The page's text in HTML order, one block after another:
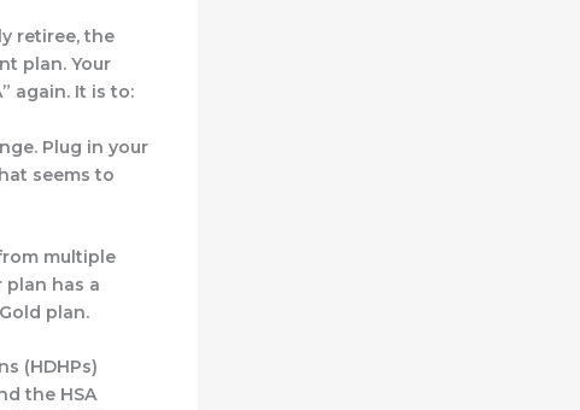
retiree, the
plan. Your
again. It is to:
Plug in your
seems to
multiple
plan has a
plan.
(HDHPs)
the HSA